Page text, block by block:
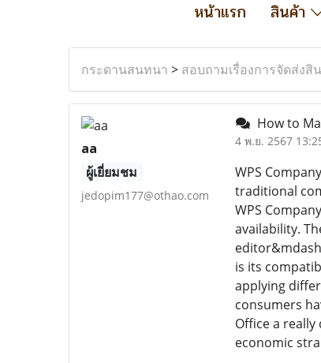
หน้าแรก สินค้า
กระดานสนทนา > สอบถามเรื่องการจัดส่งสิ
aa
ผู้เยี่ยมชม
jedopim177@othao.com
How to
4 พ.ย. 2567
WPS
traditional
WPS
availability.
is its
applying
consumers
Office a
economic